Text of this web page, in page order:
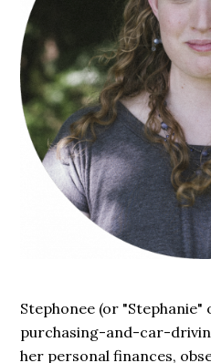
Stephonee (or "Stephanie"
purchasing-and-car-
her personal finances,